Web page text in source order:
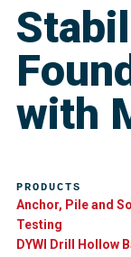
with
PRODUCTS
Anchor, Pile and
Testing
DYWI Drill Hollow